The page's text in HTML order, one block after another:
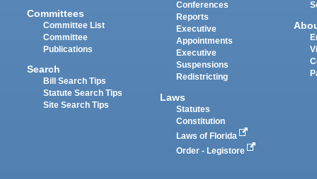
Committees
Committee List
Committee
Publications
Search
Bill Search Tips
Statute Search Tips
Site Search Tips
Conferences
Reports
Executive
Appointments
Executive
Suspensions
Redistricting
Laws
Statutes
Constitution
Laws of Florida
Order - Legistore